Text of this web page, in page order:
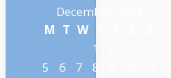
December 2022
M T W
1
5
6 7 8